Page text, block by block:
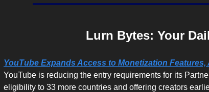
Lurn Bytes: Your
YouTube Expands Access to Monetization
YouTube is reducing the entry requirements for its
eligibility to 33 more countries and offering creators